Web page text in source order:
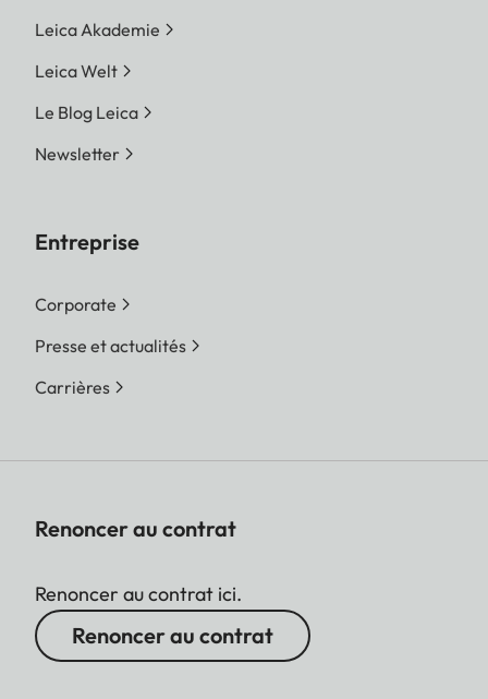
Leica Akademie
Leica Welt
Le Blog Leica
Newsletter
Entreprise
Corporate
Presse et actualités
Carrières
Renoncer au contrat
Renoncer au contrat ici.
Renoncer au contrat